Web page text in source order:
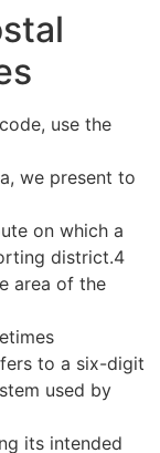
use the
we present to
on which a
district.4
area of the
to a six-digit
used by
its intended